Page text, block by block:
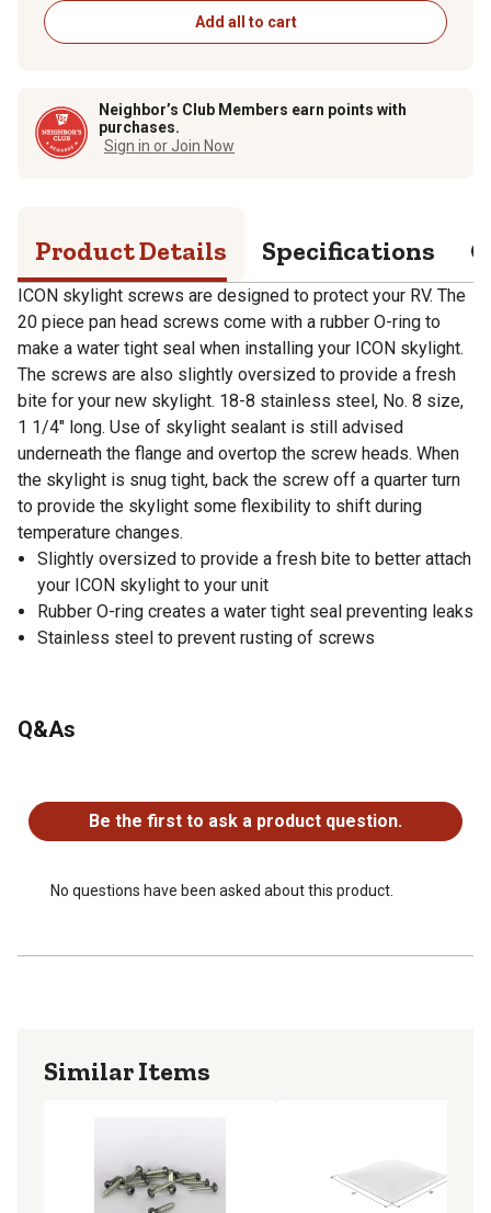
Add all to cart
Neighbor’s Club Members earn points with
purchases.
Sign in or Join Now
Product Details Specifications
ICON skylight screws are designed to protect your RV. The
20 piece pan head screws come with a rubber O-ring to
make a water tight seal when installing your ICON skylight.
The screws are also slightly oversized to provide a fresh
bite for your new skylight. 18-8 stainless steel, No. 8 size,
1 1/4" long. Use of skylight sealant is still advised
underneath the flange and overtop the screw heads. When
the skylight is snug tight, back the screw off a quarter turn
to provide the skylight some flexibility to shift during
temperature changes.
Slightly oversized to provide a fresh bite to better attach
your ICON skylight to your unit
Rubber O-ring creates a water tight seal preventing leaks
Stainless steel to prevent rusting of screws
Q&As
Be the first to ask a product question.
No questions have been asked about this product.
Similar Items